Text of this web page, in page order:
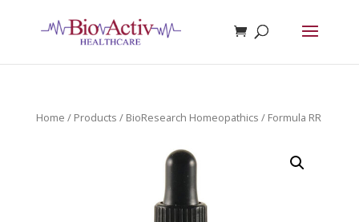
Home / Products / BioResearch Homeopathics / Formula RR